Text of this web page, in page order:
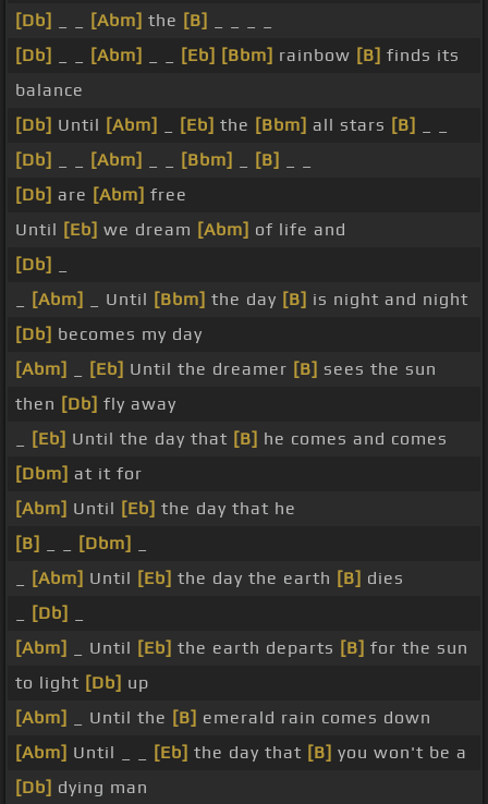
[Db] [Abm] the [B]
[Db]
[Abm] [Eb] [Bbm] rainbow [B] finds its
balance
[Db] Until [Abm] [Eb] the [Bbm] all stars [B]
[Db]
[Abm] [Bbm] [B]
[Db] are [Abm] free
Until [Eb] we dream [Abm] of life and
[Db]
[Abm] _ Until [Bbm] the day [B] is night and night
[Db] becomes my day
[Abm]
[Eb] Until the dreamer [B] sees the sun
then [Db] fly away
[Eb] Until the day that [B] he comes and comes
[Dbm] at it for
[Abm] Until [Eb] the day that he
[B]
[Dbm]
[Abm] Until [Eb] the day the earth [B] dies
[Db]
[Abm]
_ Until [Eb] the earth departs [B] for the sun
to light [Db] up
[Abm]
_ Until the [B] emerald rain comes down
[Abm] Until _ _ [Eb] the day that [B] you won't be a
[Db] dying man